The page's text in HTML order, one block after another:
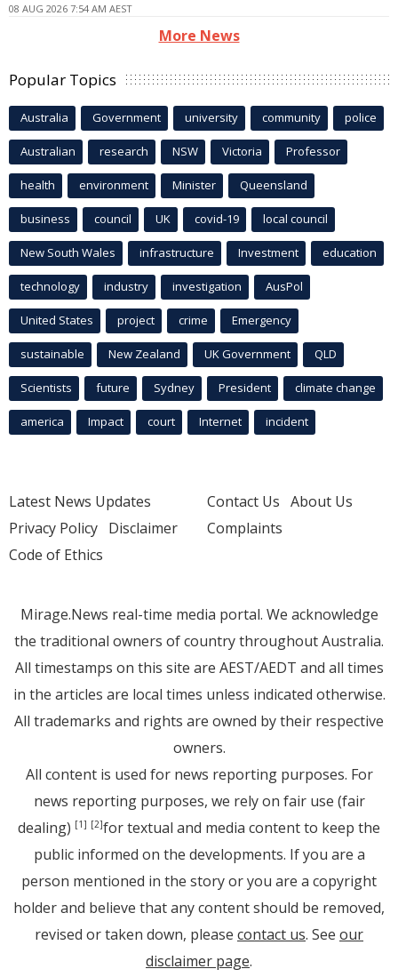
08 AUG 2026 7:54 AM AEST
More News
Popular Topics
Australia Government university community police
Australian research NSW Victoria Professor
health environment Minister Queensland
business council UK covid-19 local council
New South Wales infrastructure Investment education
technology industry investigation AusPol
United States project crime Emergency
sustainable New Zealand UK Government QLD
Scientists future Sydney President climate change
america Impact court Internet incident
Latest News Updates
Privacy Policy Disclaimer
Code of Ethics
Contact Us About Us
Complaints
Mirage.News real-time media portal. We acknowledge
the traditional owners of country throughout Australia.
All timestamps on this site are AEST/AEDT and all times
in the articles are local times unless indicated otherwise.
All trademarks and rights are owned by their respective
owners.
All content is used for news reporting purposes. For
news reporting purposes, we rely on fair use (fair
dealing) [1] [2]for textual and media content to keep the
public informed on the developments. If you are a
person mentioned in the story or you are a copyright
holder and believe that any content should be removed,
revised or taken down, please contact us. See our
disclaimer page.